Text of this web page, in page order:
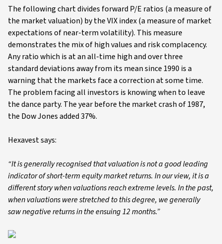
The following chart divides forward P/E ratios (a measure of
the market valuation) by the VIX index (a measure of market
expectations of near-term volatility). This measure
demonstrates the mix of high values and risk complacency.
Any ratio which is at an all-time high and over three
standard deviations away from its mean since 1990 is a
warning that the markets face a correction at some time.
The problem facing all investors is knowing when to leave
the dance party. The year before the market crash of 1987,
the Dow Jones added 37%.
Hexavest says:
“It is generally recognised that valuation is not a good leading
indicator of short-term equity market returns. In our view, it is a
different story when valuations reach extreme levels. In the past,
when valuations were stretched to this degree, we generally
saw negative returns in the ensuing 12 months.”